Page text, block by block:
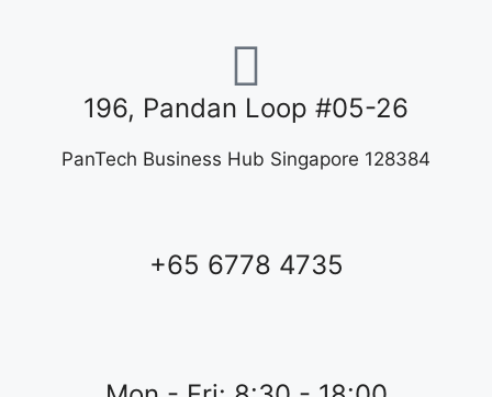
196, Pandan Loop #05-26
PanTech Business Hub Singapore 128384
+65 6778 4735